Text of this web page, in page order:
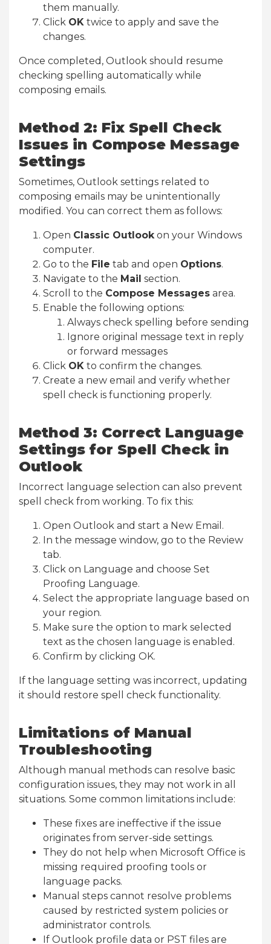
them manually.
Click OK twice to apply and save the
changes.
Once completed, Outlook should resume
checking spelling automatically while
composing emails.
Method 2: Fix Spell Check
Issues in Compose Message
Settings
Sometimes, Outlook settings related to
composing emails may be unintentionally
modified. You can correct them as follows:
Open Classic Outlook on your Windows
computer.
Go to the File tab and open Options.
Navigate to the Mail section.
Scroll to the Compose Messages area.
Enable the following options:
Always check spelling before sending
Ignore original message text in reply
or forward messages
Click OK to confirm the changes.
Create a new email and verify whether
spell check is functioning properly.
Method 3: Correct Language
Settings for Spell Check in
Outlook
Incorrect language selection can also prevent
spell check from working. To fix this:
Open Outlook and start a New Email.
In the message window, go to the Review
tab.
Click on Language and choose Set
Proofing Language.
Select the appropriate language based on
your region.
Make sure the option to mark selected
text as the chosen language is enabled.
Confirm by clicking OK.
If the language setting was incorrect, updating
it should restore spell check functionality.
Limitations of Manual
Troubleshooting
Although manual methods can resolve basic
configuration issues, they may not work in all
situations. Some common limitations include:
These fixes are ineffective if the issue
originates from server-side settings.
They do not help when Microsoft Office is
missing required proofing tools or
language packs.
Manual steps cannot resolve problems
caused by restricted system policies or
administrator controls.
If Outlook profile data or PST files are